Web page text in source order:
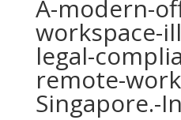
A-modern-
workspace-
legal-
remote-
Singapore.-